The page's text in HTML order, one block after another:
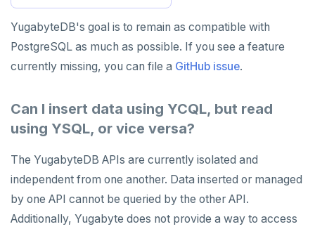
YugabyteDB's goal is to remain as compatible with
PostgreSQL as much as possible. If you see a feature
currently missing, you can file a GitHub issue.
Can I insert data using YCQL, but read
using YSQL, or vice versa?
The YugabyteDB APIs are currently isolated and
independent from one another. Data inserted or managed
by one API cannot be queried by the other API.
Additionally, Yugabyte does not provide a way to access